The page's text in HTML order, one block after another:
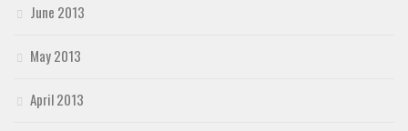
June 2013
May 2013
April 2013